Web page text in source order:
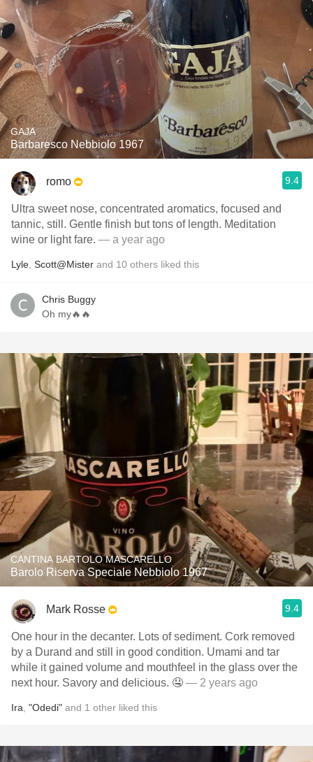
GAJA
Barbaresco Nebbiolo 1967
romo 9.4
Ultra sweet nose, concentrated aromatics, focused and
tannic, still. Gentle finish but tons of length. Meditation
wine or light fare. — a year ago
Lyle Scott@Mister and 10 others liked this
Chris Buggy
Oh my🔥🔥
CANTINA BARTOLO MASCARELLO
Barolo Riserva Speciale Nebbiolo 1967
Mark Rosse 9.4
One hour in the decanter. Lots of sediment. Cork removed
by a Durand and still in good condition. Umami and tar
while it gained volume and mouthfeel in the glass over the
next hour. Savory and delicious. 🤤 — 2 years ago
Ira "Odedi" and 1 other liked this